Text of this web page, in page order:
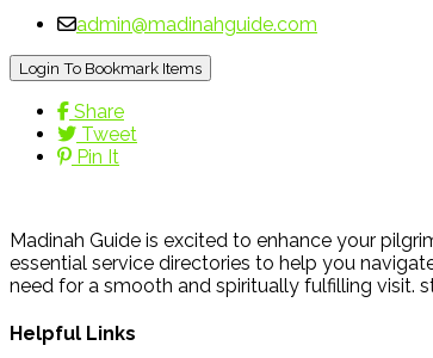
admin@madinahguide.com
Login To Bookmark Items
Share
Tweet
Pin It
Madinah Guide is excited to enhance your
essential service directories to help you
need for a smooth and spiritually fulfilling visit.
Helpful Links